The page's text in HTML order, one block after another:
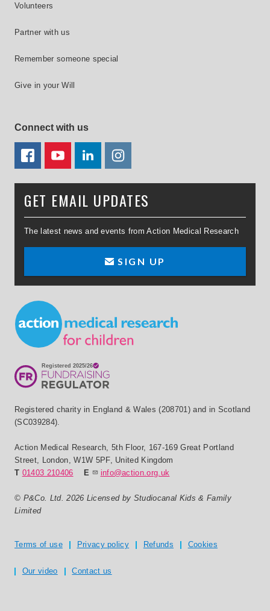
Volunteers
Partner with us
Remember someone special
Give in your Will
Connect with us
FACEBOOKYOUTUBELINKEDIN
GET EMAIL UPDATES
The latest news and events from Action Medical Research
SIGN UP
Small Print
Registered charity in England & Wales (208701) and in Scotland
(SC039284).
Action Medical Research ,5th Floor, 167-169 Great Portland
Street, London ,W1W 5PF, United Kingdom
T 01403 210406 E info@action.org.uk
© P&Co. Ltd. 2026 Licensed by Studiocanal Kids & Family
Limited
Terms of use Privacy policy Refunds Cookies
Our video Contact us